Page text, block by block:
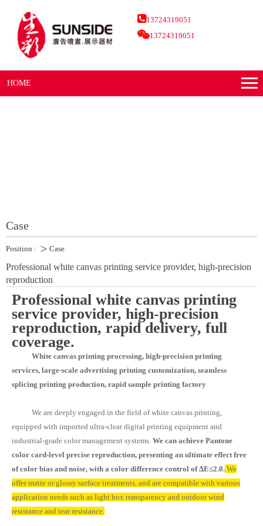
13724319051
13724319051
HOME
Case
Position : ＞ Case
Professional white canvas printing service provider, high-precision
reproduction
Professional white canvas printing
service provider, high-precision
reproduction, rapid delivery, full
coverage.
White canvas printing processing, high-precision printing
services, large-scale advertising printing customization, seamless
splicing printing production, rapid sample printing factory
We are deeply engaged in the field of white canvas printing,
equipped with imported ultra-clear digital printing equipment and
industrial-grade color management systems. We can achieve Pantone
color card-level precise reproduction, presenting an ultimate effect free
of color bias and noise, with a color difference control of ΔE≤2.0. We
offer matte or glossy surface treatments, and are compatible with various
application needs such as light box transparency and outdoor wind
resistance and tear resistance.